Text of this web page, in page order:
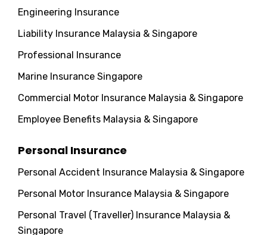
Engineering Insurance
Liability Insurance Malaysia & Singapore
Professional Insurance
Marine Insurance Singapore
Commercial Motor Insurance Malaysia & Singapore
Employee Benefits Malaysia & Singapore
Personal Insurance
Personal Accident Insurance Malaysia & Singapore
Personal Motor Insurance Malaysia & Singapore
Personal Travel (Traveller) Insurance Malaysia &
Singapore